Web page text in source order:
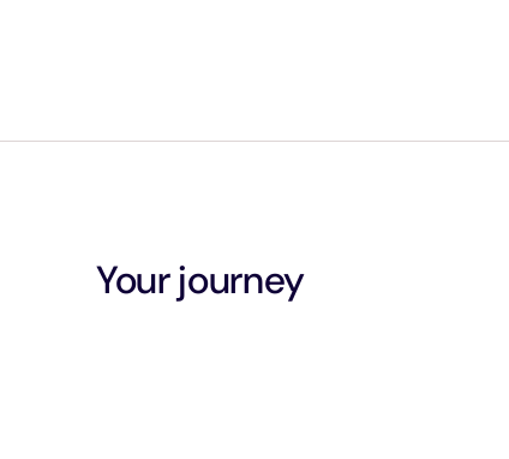
Your journey